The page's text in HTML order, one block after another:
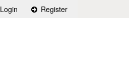
Login Register